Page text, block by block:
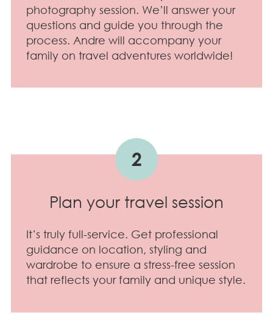
photography session. We’ll answer your
questions and guide you through the
process. Andre will accompany your
family on travel adventures worldwide!
2
Plan your travel session
It’s truly full-service. Get professional
guidance on location, styling and
wardrobe to ensure a stress-free session
that reflects your family and unique style.